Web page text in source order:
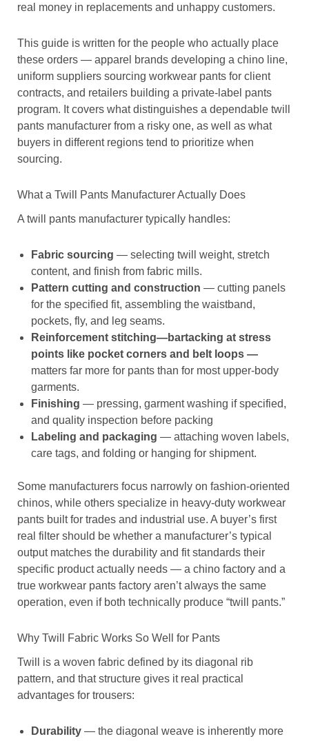
real money in replacements and unhappy customers.
This guide is written for the people who actually place
these orders — apparel brands developing a chino line,
uniform suppliers sourcing workwear pants for client
contracts, and retailers building a private-label pants
program. It covers what distinguishes a dependable twill
pants manufacturer from a risky one, as well as what
buyers in different regions tend to prioritize when
sourcing.
What a Twill Pants Manufacturer Actually Does
A twill pants manufacturer typically handles:
Fabric sourcing — selecting twill weight, stretch
content, and finish from fabric mills.
Pattern cutting and construction — cutting panels
for the specified fit, assembling the waistband,
pockets, fly, and leg seams.
Reinforcement stitching—bartacking at stress
points like pocket corners and belt loops —
matters far more for pants than for most upper-body
garments.
Finishing — pressing, garment washing if specified,
and quality inspection before packing
Labeling and packaging — attaching woven labels,
care tags, and folding or hanging for shipment.
Some manufacturers focus narrowly on fashion-oriented
chinos, while others specialize in heavy-duty workwear
pants built for trades and industrial use. A buyer’s first
real filter should be whether a manufacturer’s typical
output matches the durability and fit standards their
specific product actually needs — a chino factory and a
true workwear pants factory aren’t always the same
operation, even if both technically produce “twill pants.”
Why Twill Fabric Works So Well for Pants
Twill is a woven fabric defined by its diagonal rib
pattern, and that structure gives it real practical
advantages for trousers:
Durability — the diagonal weave is inherently more